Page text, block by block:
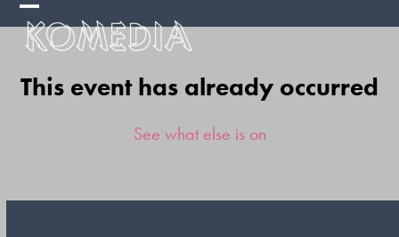
Skip
Open
mobile
menu
Close
mobile
menu
This event has already occurred
See what else is on